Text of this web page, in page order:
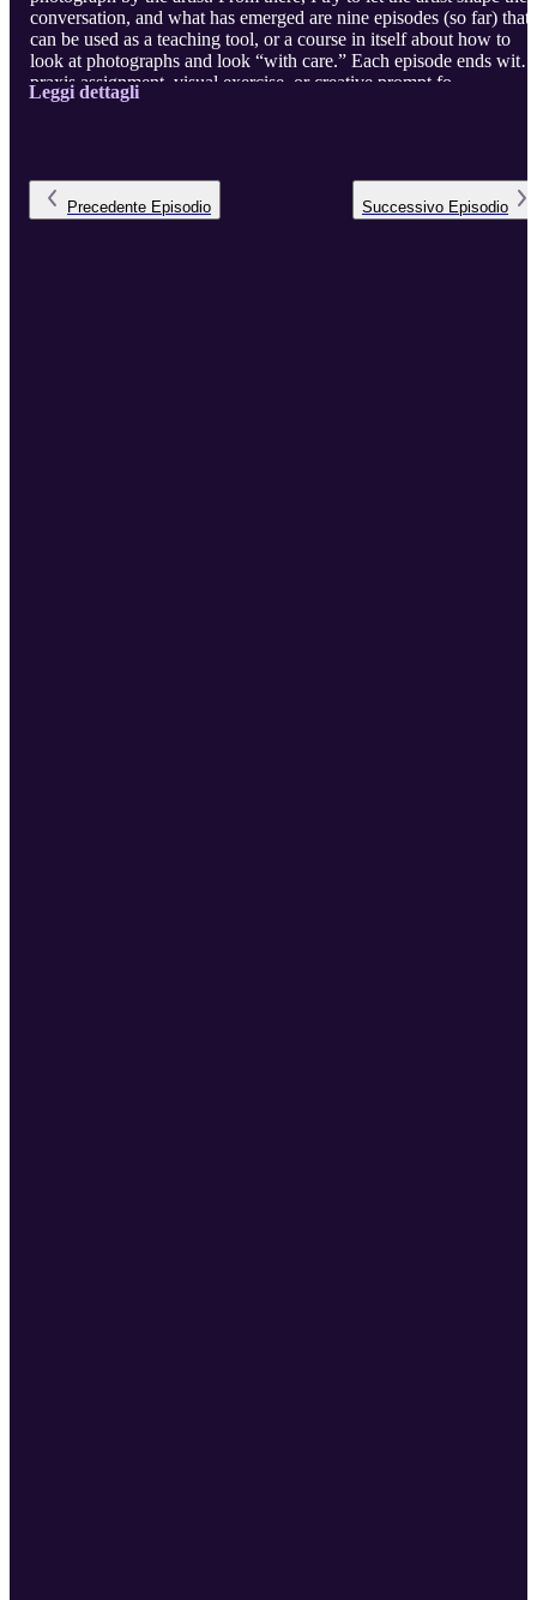
conversation, and what has emerged are nine episodes (so far) that
can be used as a teaching tool, or a course in itself about how to
look at photographs and look “with care.” Each episode ends with
praxis assignment, visual exercise, or creative prompt fo ...
Leggi dettagli
Precedente Episodio Successivo Episodio